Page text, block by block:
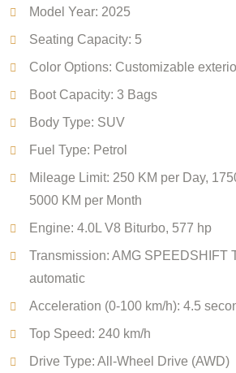
Model Year: 2025
Seating Capacity: 5
Color Options: Customizable
Boot Capacity: 3 Bags
Body Type: SUV
Fuel Type: Petrol
Mileage Limit: 250 KM per Day,
5000 KM per Month
Engine: 4.0L V8 Biturbo, 577 hp
Transmission: AMG SPEEDSHIFT
automatic
Acceleration (0-100 km/h): 4.5
Top Speed: 240 km/h
Drive Type: All-Wheel Drive (AWD)